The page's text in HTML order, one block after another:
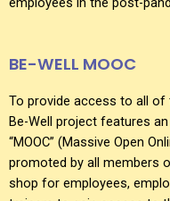
BE-WELL MOOC
To provide access to all of
Be-Well project features
“MOOC” (Massive Open
promoted by all members
shop for employees,